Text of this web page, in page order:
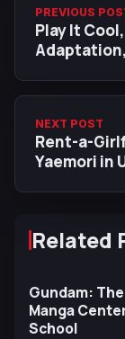
PREVIOUS
Play It
Adaptation,
NEXT POST
Rent-a-
Yaemori in
Related
Gundam:
Manga
School